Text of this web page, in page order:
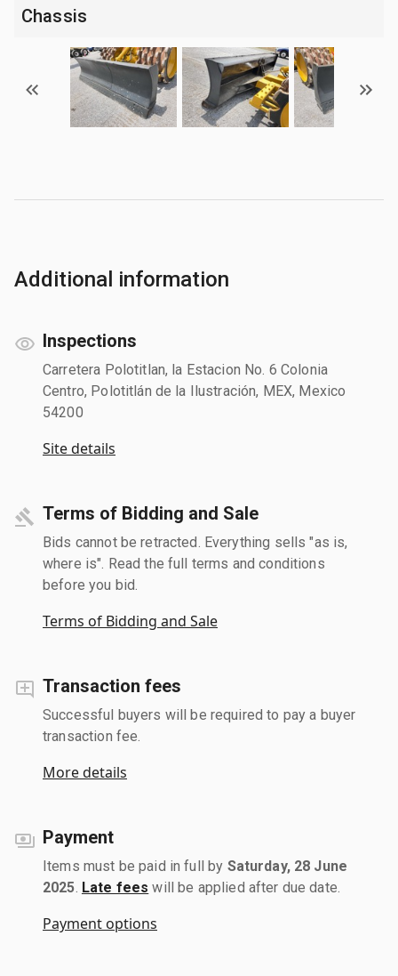
Chassis
Additional information
Inspections
Carretera Polotitlan, la Estacion No. 6 Colonia
Centro, Polotitlán de la Ilustración, MEX, Mexico
54200
Site details
Terms of Bidding and Sale
Bids cannot be retracted. Everything sells "as is,
where is". Read the full terms and conditions
before you bid.
Terms of Bidding and Sale
Transaction fees
Successful buyers will be required to pay a buyer
transaction fee.
More details
Payment
Items must be paid in full by Saturday, 28 June
2025 Late fees will be applied after due date.
Payment options